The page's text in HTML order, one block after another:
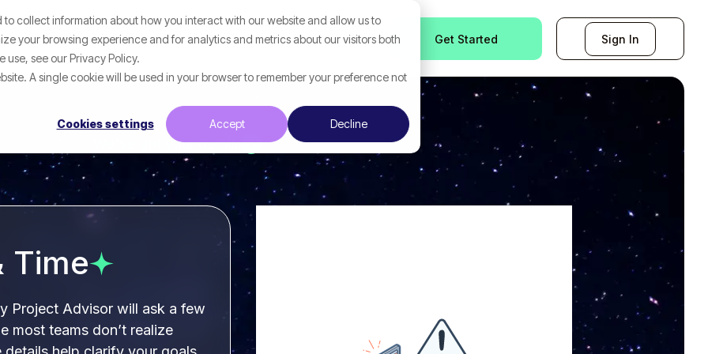
collect information about how you interact with our website and allow us to
your browsing experience and for analytics and metrics about our visitors both
use, see our Privacy Policy.
A single cookie will be used in your browser to remember your preference not
Cookies settings Accept Decline
What We Help With Resources Get Started Sign In
We've got your details
Time
Project Advisor will ask a few
most teams don’t realize